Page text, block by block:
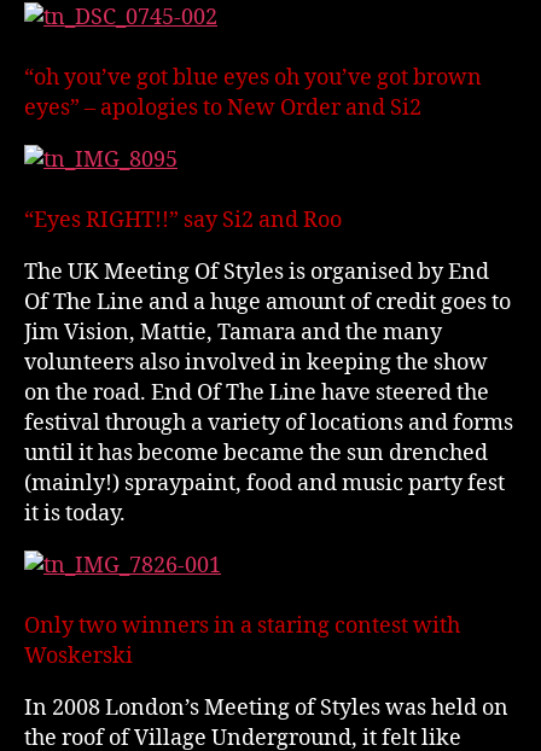
“oh you’ve got blue eyes oh you’ve got brown
eyes” – apologies to New Order and Si2
“Eyes RIGHT!!” say Si2 and Roo
The UK Meeting Of Styles is organised by End
Of The Line and a huge amount of credit goes to
Jim Vision, Mattie, Tamara and the many
volunteers also involved in keeping the show
on the road. End Of The Line have steered the
festival through a variety of locations and forms
until it has become became the sun drenched
(mainly!) spraypaint, food and music party fest
it is today.
Only two winners in a staring contest with
Woskerski
In 2008 London’s Meeting of Styles was held on
the roof of Village Underground, it felt like